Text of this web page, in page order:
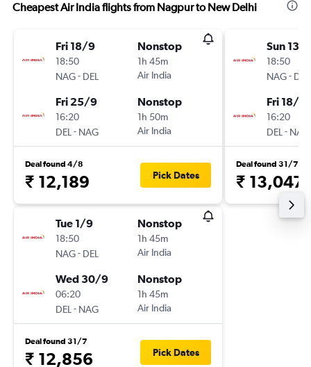
Cheapest Air India flights from Nagpur to New Delhi
Fri 18/9
18:50
NAG- DEL
Nonstop
1h 45m
Air India
Fri 25/9
16:20
DEL - NAG
Nonstop
1h 50m
Air India
Deal found 4/8
₹ 12,189 Pick Dates
Tue 1/9
18:50
NAG- DEL
Nonstop
1h 45m
Air India
Wed 30/9
06:20
DEL - NAG
Nonstop
1h 45m
Air India
Deal found 31/7
₹ 12,856 Pick Dates
Sun 13/
18:50
NAG- DEL
Fri 18/9
16:20
DEL - NAG
Deal found 31/7
₹ 13,047